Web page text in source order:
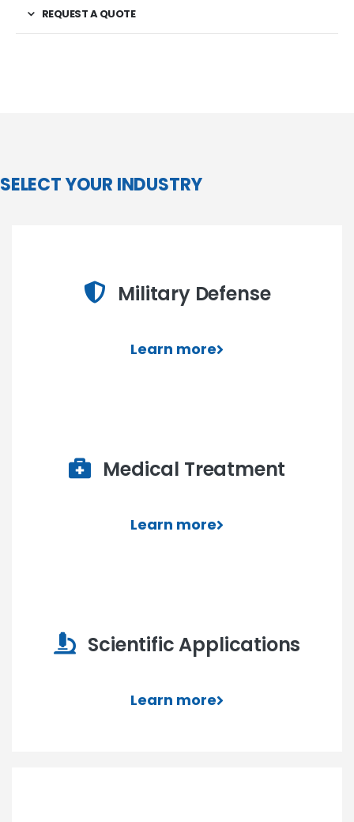
REQUEST A QUOTE
SELECT YOUR INDUSTRY
Military Defense
Learn more
Medical Treatment
Learn more
Scientific Applications
Learn more